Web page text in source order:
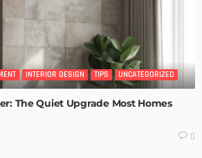
INTERIOR DESIGN TIPS UNCATEGORIZED
The Quiet Upgrade Most Homes
0